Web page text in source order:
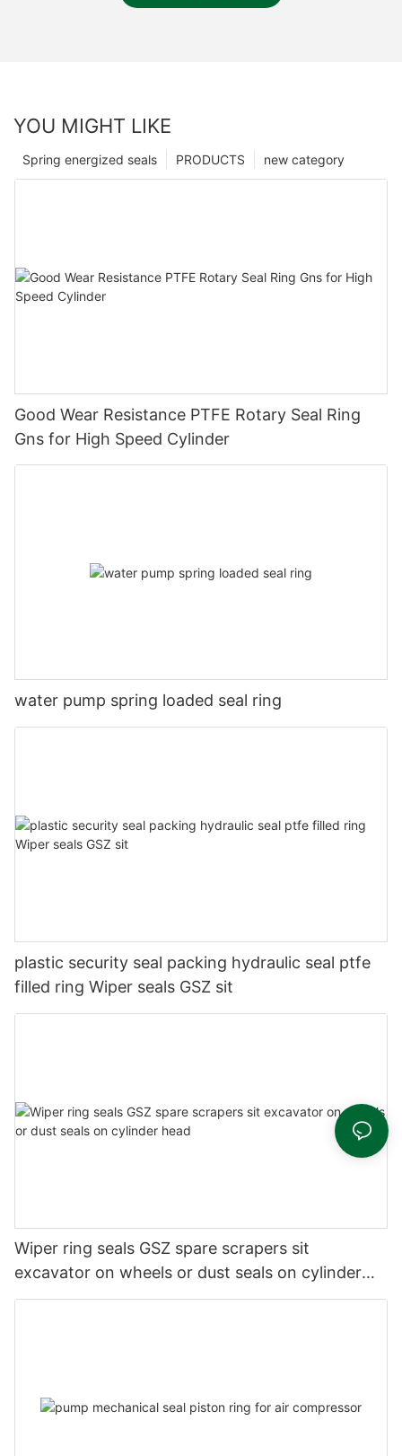
YOU MIGHT LIKE
new category
PRODUCTS
Spring energized seals
Good Wear Resistance PTFE Rotary Seal Ring
Gns for High Speed Cylinder
water pump spring loaded seal ring
plastic security seal packing hydraulic seal ptfe
filled ring Wiper seals GSZ sit
Wiper ring seals GSZ spare scrapers sit
excavator on wheels or dust seals on cylinder
head